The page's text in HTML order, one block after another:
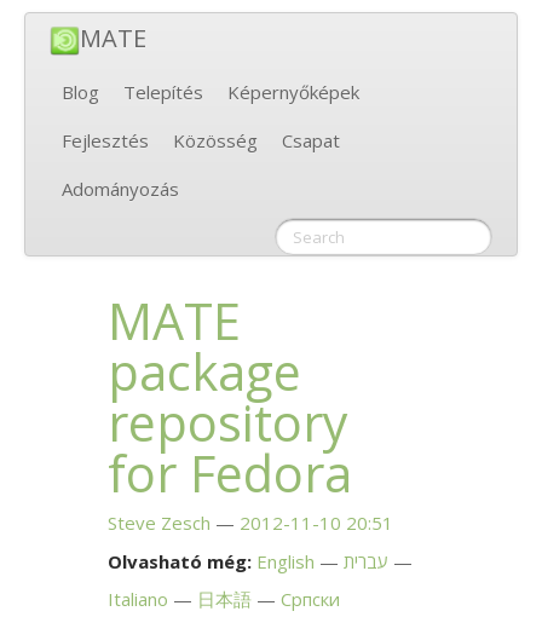
MATE
Blog Telepítés
Képernyőképek
Fejlesztés
Közösség
Csapat
Adományozás
MATE
package
repository
for Fedora
Steve Zesch
2012-11-10 20:51
Olvasható még: English
עברית
Italiano
日本語
Српски